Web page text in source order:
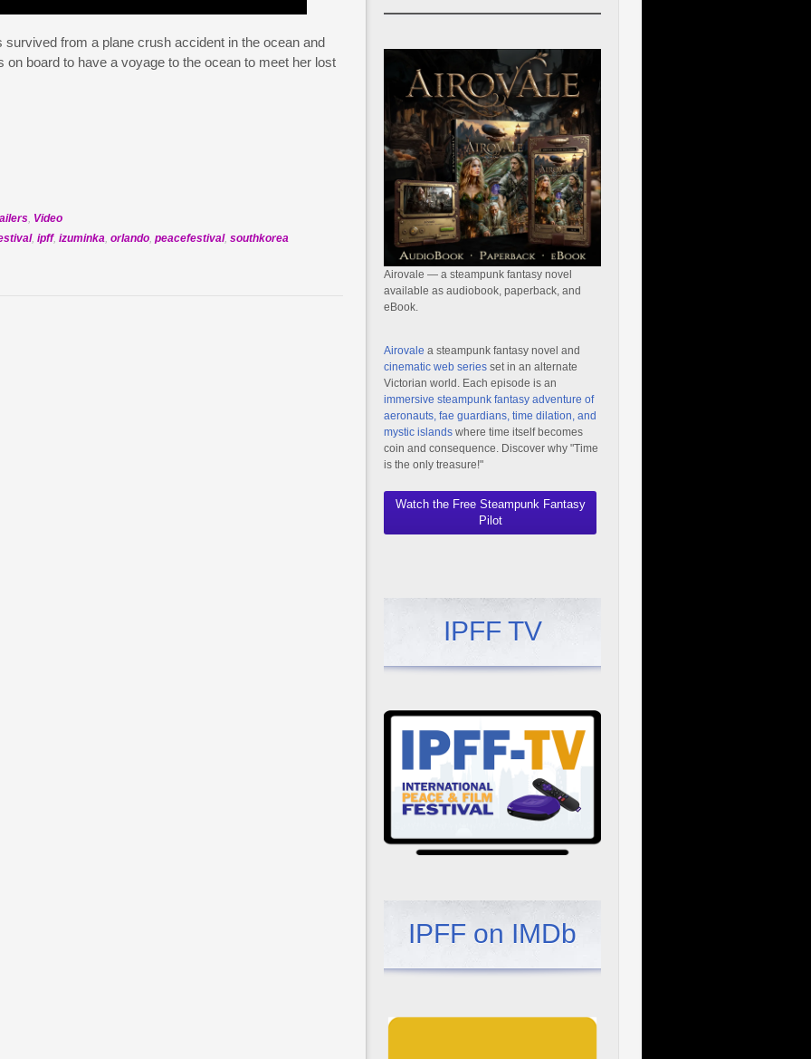
survived from a plane crush accident in the ocean and
board to have a voyage to the ocean to meet her lost
, Video
, ipff, izuminka, orlando, peacefestival, southkorea
Airovale — a steampunk fantasy novel
available as audiobook, paperback, and
eBook.
Airovale a steampunk fantasy novel and
cinematic web series set in an alternate
Victorian world. Each episode is an
immersive steampunk fantasy adventure of
aeronauts, fae guardians, time dilation, and
mystic islands where time itself becomes
coin and consequence. Discover why "Time
is the only treasure!"
Watch the Free Steampunk Fantasy
Pilot
IPFF TV
IPFF on IMDb